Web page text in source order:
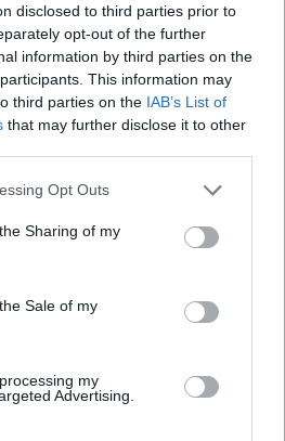
disclosed to third parties prior to
opt-out of the further
information by third parties on the
This information may
third parties on the IAB’s List of
that may further disclose it to other
app uses one or more Google
usage behaviour. You may click to
and its third-party tags to
purposes in below Google
Opt Outs
Sharing of my
Sale of my
my
Advertising.
1980 1990 2010 2020
Chart